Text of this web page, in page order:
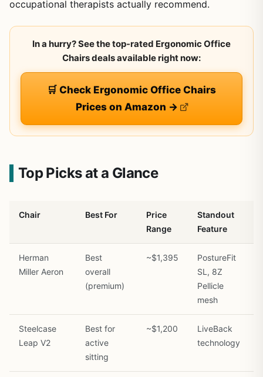
occupational therapists actually recommend.
In a hurry? See the top-rated Ergonomic Office
Chairs deals available right now:
🛒 Check Ergonomic Office Chairs
Prices on Amazon →
Top Picks at a Glance
Chair Best For
Price
Range
Standout
Feature
Herman
Miller Aeron
Best
overall
(premium)
~$1,395
PostureFit
SL, 8Z
Pellicle
mesh
Steelcase
Leap V2
Best for
active
sitting
~$1,200
LiveBack
technology